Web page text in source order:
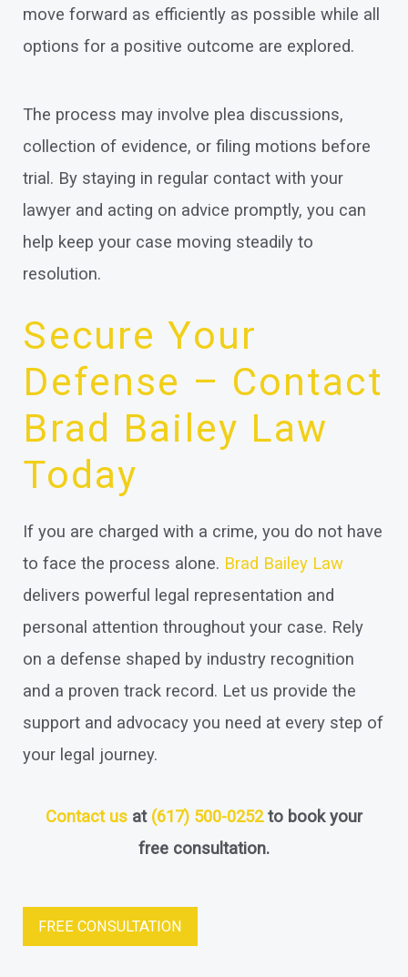
move forward as efficiently as possible while all
options for a positive outcome are explored.
The process may involve plea discussions,
collection of evidence, or filing motions before
trial. By staying in regular contact with your
lawyer and acting on advice promptly, you can
help keep your case moving steadily to
resolution.
Secure Your
Defense – Contact
Brad Bailey Law
Today
If you are charged with a crime, you do not have
to face the process alone. Brad Bailey Law
delivers powerful legal representation and
personal attention throughout your case. Rely
on a defense shaped by industry recognition
and a proven track record. Let us provide the
support and advocacy you need at every step of
your legal journey.
Contact us at (617) 500-0252to book your
free consultation.
FREE CONSULTATION